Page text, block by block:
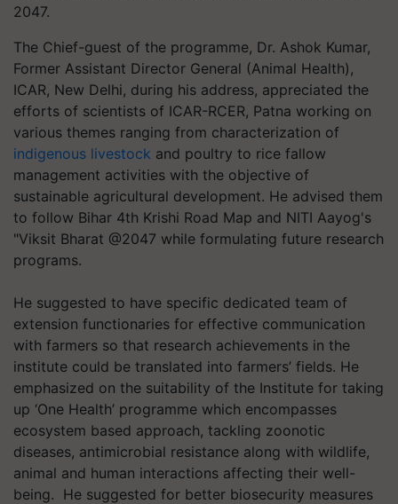
2047.
The Chief-guest of the programme, Dr. Ashok Kumar,
Former Assistant Director General (Animal Health),
ICAR, New Delhi, during his address, appreciated the
efforts of scientists of ICAR-RCER, Patna working on
various themes ranging from characterization of
indigenous livestock and poultry to rice fallow
management activities with the objective of
sustainable agricultural development. He advised them
to follow Bihar 4th Krishi Road Map and NITI Aayog's
"Viksit Bharat @2047 while formulating future research
programs.
He suggested to have specific dedicated team of
extension functionaries for effective communication
with farmers so that research achievements in the
institute could be translated into farmers’ fields. He
emphasized on the suitability of the Institute for taking
up ‘One Health’ programme which encompasses
ecosystem based approach, tackling zoonotic
diseases, antimicrobial resistance along with wildlife,
animal and human interactions affecting their well-
being. He suggested for better biosecurity measures